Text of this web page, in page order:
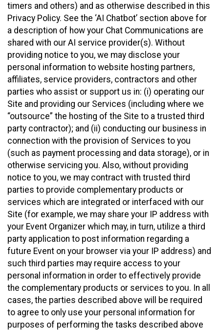
timers and others) and as otherwise described in this
Privacy Policy. See the ‘AI Chatbot’ section above for
a description of how your Chat Communications are
shared with our AI service provider(s). Without
providing notice to you, we may disclose your
personal information to website hosting partners,
affiliates, service providers, contractors and other
parties who assist or support us in: (i) operating our
Site and providing our Services (including where we
“outsource” the hosting of the Site to a trusted third
party contractor); and (ii) conducting our business in
connection with the provision of Services to you
(such as payment processing and data storage), or in
otherwise servicing you. Also, without providing
notice to you, we may contract with trusted third
parties to provide complementary products or
services which are integrated or interfaced with our
Site (for example, we may share your IP address with
your Event Organizer which may, in turn, utilize a third
party application to post information regarding a
future Event on your browser via your IP address) and
such third parties may require access to your
personal information in order to effectively provide
the complementary products or services to you. In all
cases, the parties described above will be required
to agree to only use your personal information for
purposes of performing the tasks described above